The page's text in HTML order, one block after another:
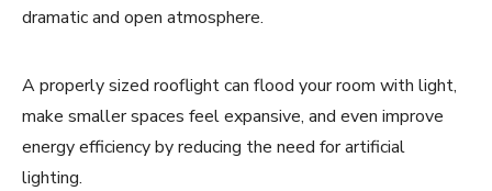
dramatic and open atmosphere.
A properly sized rooflight can flood your room with light,
make smaller spaces feel expansive, and even improve
energy efficiency by reducing the need for artificial
lighting.